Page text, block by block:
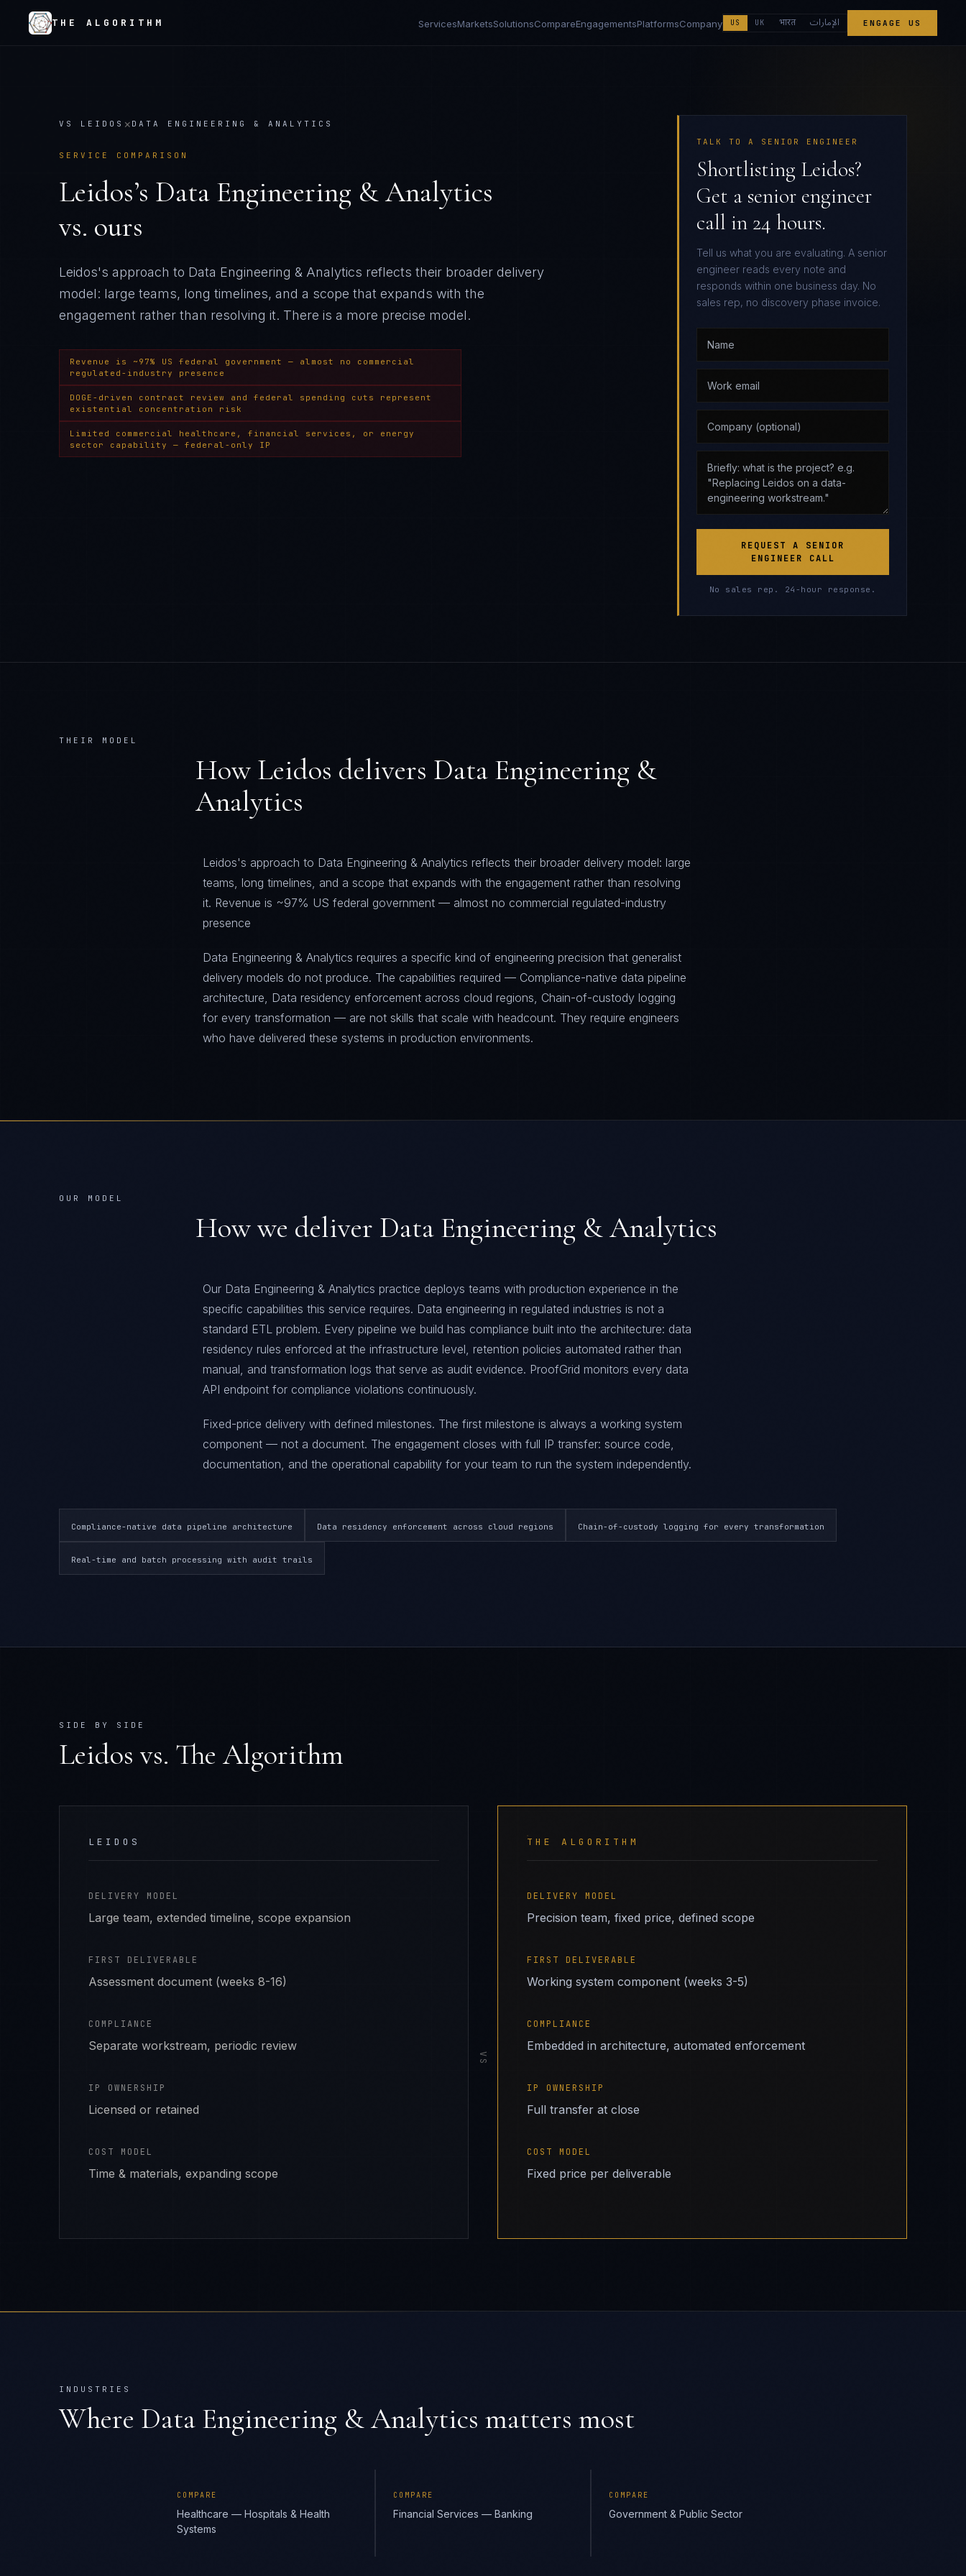
THE ALGORITHM ServicesMarketsSolutionsCompareEngagementsPlatformsCompany US UK भारत الإمارات ENGAGE US
VS LEIDOS × DATA ENGINEERING & ANALYTICS
SERVICE COMPARISON
Leidos’s Data Engineering & Analytics
vs. ours
Leidos's approach to Data Engineering & Analytics reflects their broader delivery
model: large teams, long timelines, and a scope that expands with the
engagement rather than resolving it. There is a more precise model.
Revenue is ~97% US federal government — almost no commercial
regulated-industry presence
DOGE-driven contract review and federal spending cuts represent
existential concentration risk
Limited commercial healthcare, financial services, or energy
sector capability — federal-only IP
TALK TO A SENIOR ENGINEER
Shortlisting Leidos?
Get a senior engineer
call in 24 hours.
Tell us what you are evaluating. A senior
engineer reads every note and
responds within one business day. No
sales rep, no discovery phase invoice.
REQUEST A SENIOR
ENGINEER CALL
No sales rep. 24-hour response.
THEIR MODEL
How Leidos delivers Data Engineering &
Analytics
Leidos's approach to Data Engineering & Analytics reflects their broader delivery model: large
teams, long timelines, and a scope that expands with the engagement rather than resolving
it. Revenue is ~97% US federal government — almost no commercial regulated-industry
presence
Data Engineering & Analytics requires a specific kind of engineering precision that generalist
delivery models do not produce. The capabilities required — Compliance-native data pipeline
architecture, Data residency enforcement across cloud regions, Chain-of-custody logging
for every transformation — are not skills that scale with headcount. They require engineers
who have delivered these systems in production environments.
OUR MODEL
How we deliver Data Engineering & Analytics
Our Data Engineering & Analytics practice deploys teams with production experience in the
specific capabilities this service requires. Data engineering in regulated industries is not a
standard ETL problem. Every pipeline we build has compliance built into the architecture: data
residency rules enforced at the infrastructure level, retention policies automated rather than
manual, and transformation logs that serve as audit evidence. ProofGrid monitors every data
API endpoint for compliance violations continuously.
Fixed-price delivery with defined milestones. The first milestone is always a working system
component — not a document. The engagement closes with full IP transfer: source code,
documentation, and the operational capability for your team to run the system independently.
Compliance-native data pipeline architecture Data residency enforcement across cloud regions Chain-of-custody logging for every transformation
Real-time and batch processing with audit trails
SIDE BY SIDE
Leidos vs. The Algorithm
LEIDOS
DELIVERY MODEL
Large team, extended timeline, scope expansion
FIRST DELIVERABLE
Assessment document (weeks 8-16)
COMPLIANCE
Separate workstream, periodic review
IP OWNERSHIP
Licensed or retained
COST MODEL
Time & materials, expanding scope
VS
THE ALGORITHM
DELIVERY MODEL
Precision team, fixed price, defined scope
FIRST DELIVERABLE
Working system component (weeks 3-5)
COMPLIANCE
Embedded in architecture, automated enforcement
IP OWNERSHIP
Full transfer at close
COST MODEL
Fixed price per deliverable
INDUSTRIES
Where Data Engineering & Analytics matters most
COMPARE
Healthcare — Hospitals & Health
Systems
COMPARE
Financial Services — Banking
COMPARE
Government & Public Sector